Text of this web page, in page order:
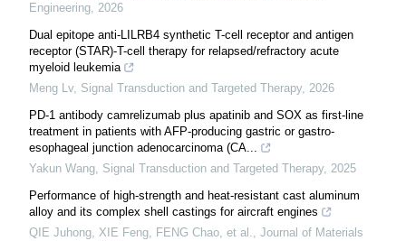
Engineering, 2026
Dual epitope anti-LILRB4 synthetic T-cell receptor and antigen
receptor (STAR)-T-cell therapy for relapsed/refractory acute
myeloid leukemia
Meng Lv, Signal Transduction and Targeted Therapy, 2026
PD-1 antibody camrelizumab plus apatinib and SOX as first-line
treatment in patients with AFP-producing gastric or gastro-
esophageal junction adenocarcinoma (CA...
Yakun Wang, Signal Transduction and Targeted Therapy, 2025
Performance of high-strength and heat-resistant cast aluminum
alloy and its complex shell castings for aircraft engines
QIE Juhong, XIE Feng, FENG Chao, et al., Journal of Materials